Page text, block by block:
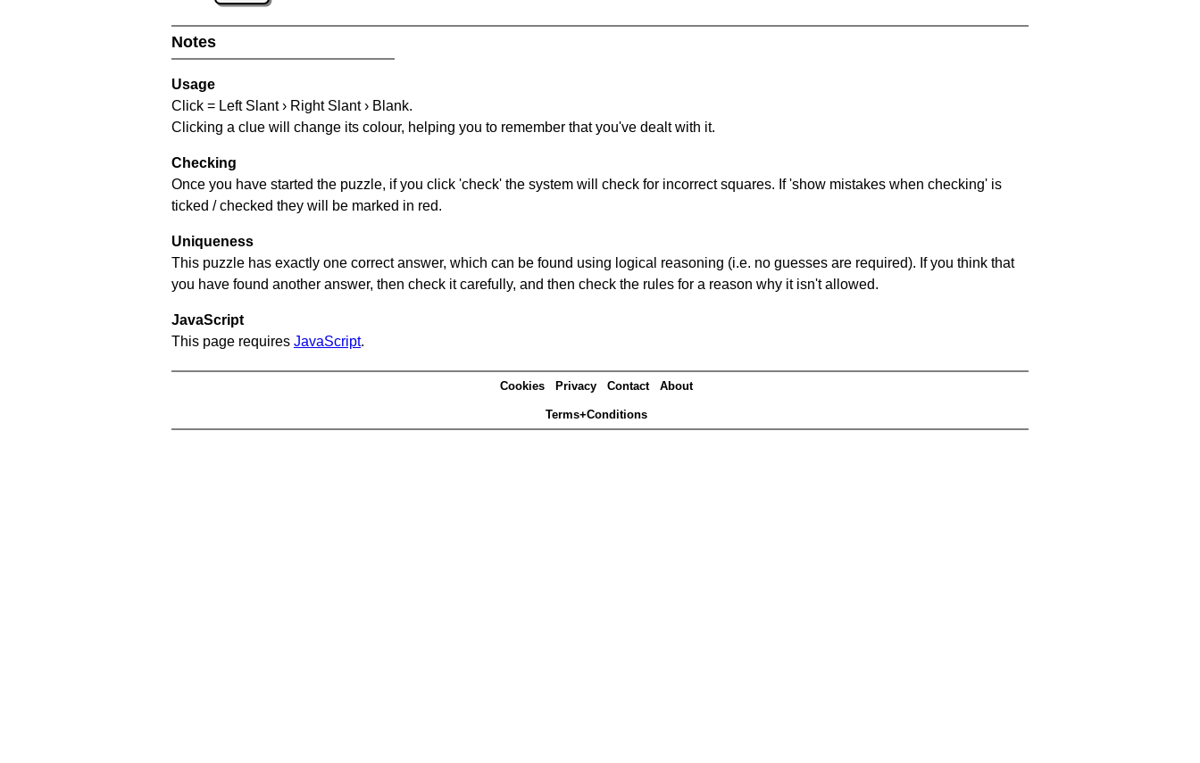
Notes
Usage
Click = Left Slant › Right Slant › Blank.
Clicking a clue will change its colour, helping you to remember that you've dealt with it.
Checking
Once you have started the puzzle, if you click 'check' the system will check for incorrect squares. If 'show mistakes when checking' is
ticked / checked they will be marked in red.
Uniqueness
This puzzle has exactly one correct answer, which can be found using logical reasoning (i.e. no guesses are required). If you think that
you have found another answer, then check it carefully, and then check the rules for a reason why it isn't allowed.
JavaScript
This page requires JavaScript.
Cookies Privacy Contact About
Terms+Conditions